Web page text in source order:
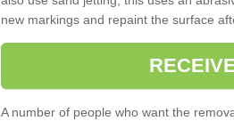
new markings and repaint the surface
A number of people who want the